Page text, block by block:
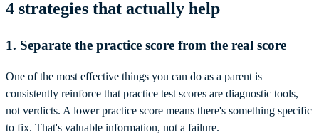
4 strategies that actually help
1. Separate the practice score from the real score
One of the most effective things you can do as a parent is
consistently reinforce that practice test scores are diagnostic tools,
not verdicts. A lower practice score means there's something specific
to fix. That's valuable information, not a failure.